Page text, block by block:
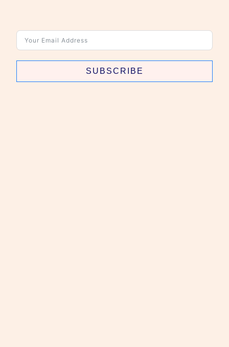
SUBSCRIBE